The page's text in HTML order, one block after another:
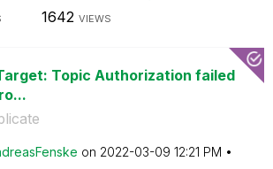
1642 VIEWS
Topic Authorization failed
on ‎2022-03-09 12:21 PM